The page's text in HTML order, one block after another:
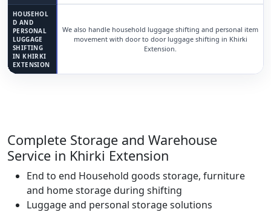
HOUSEHOL
D AND
PERSONAL
LUGGAGE
SHIFTING
IN KHIRKI
EXTENSION
We also handle household luggage shifting and personal item
movement with door to door luggage shifting in Khirki
Extension.
Complete Storage and Warehouse
Service in Khirki Extension
End to end Household goods storage, furniture
and home storage during shifting
Luggage and personal storage solutions